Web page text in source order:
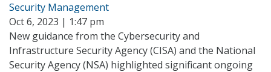
Security Management
Oct 6, 2023 | 1:47 pm
New guidance from the Cybersecurity and
Infrastructure Security Agency (CISA) and the National
Security Agency (NSA) highlighted significant ongoing